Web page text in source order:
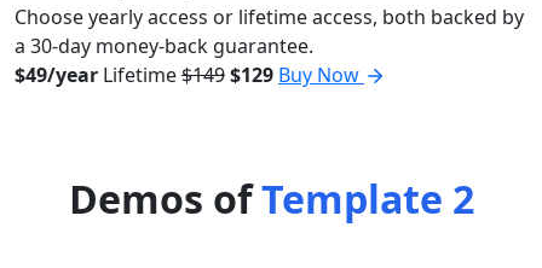
Choose yearly access or lifetime access, both backed by
a 30-day money-back guarantee.
$49/year Lifetime$149$129 Buy Now
Demos ofTemplate 2